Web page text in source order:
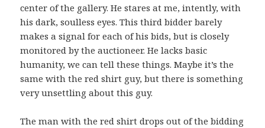
center of the gallery. He stares at me, intently, with
his dark, soulless eyes. This third bidder barely
makes a signal for each of his bids, but is closely
monitored by the auctioneer. He lacks basic
humanity, we can tell these things. Maybe it’s the
same with the red shirt guy, but there is something
very unsettling about this guy.
The man with the red shirt drops out of the bidding